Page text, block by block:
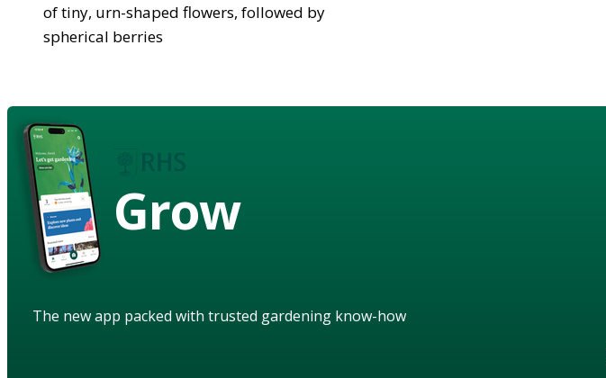
of tiny, urn-shaped flowers, followed by
spherical berries
Grow
The new app packed with trusted gardening know-how